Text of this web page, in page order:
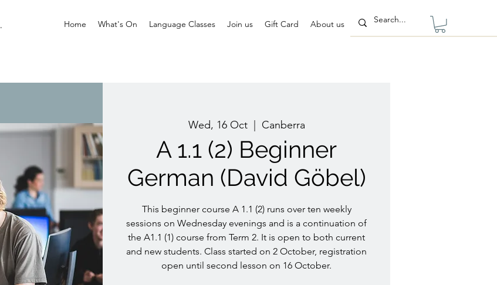
Home What's On Language Classes Join us Gift Card About us
Wed, 16 Oct
  |
Canberra
A 1.1 (2) Beginner
German (David Göbel)
This beginner course A 1.1 (2) runs over ten weekly
sessions on Wednesday evenings and is a continuation of
the A1.1 (1) course from Term 2. It is open to both current
and new students. Class started on 2 October, registration
open until second lesson on 16 October.